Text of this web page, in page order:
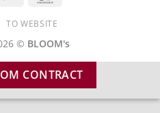
TO WEBSITE
© BLOOM's
CONTRACT